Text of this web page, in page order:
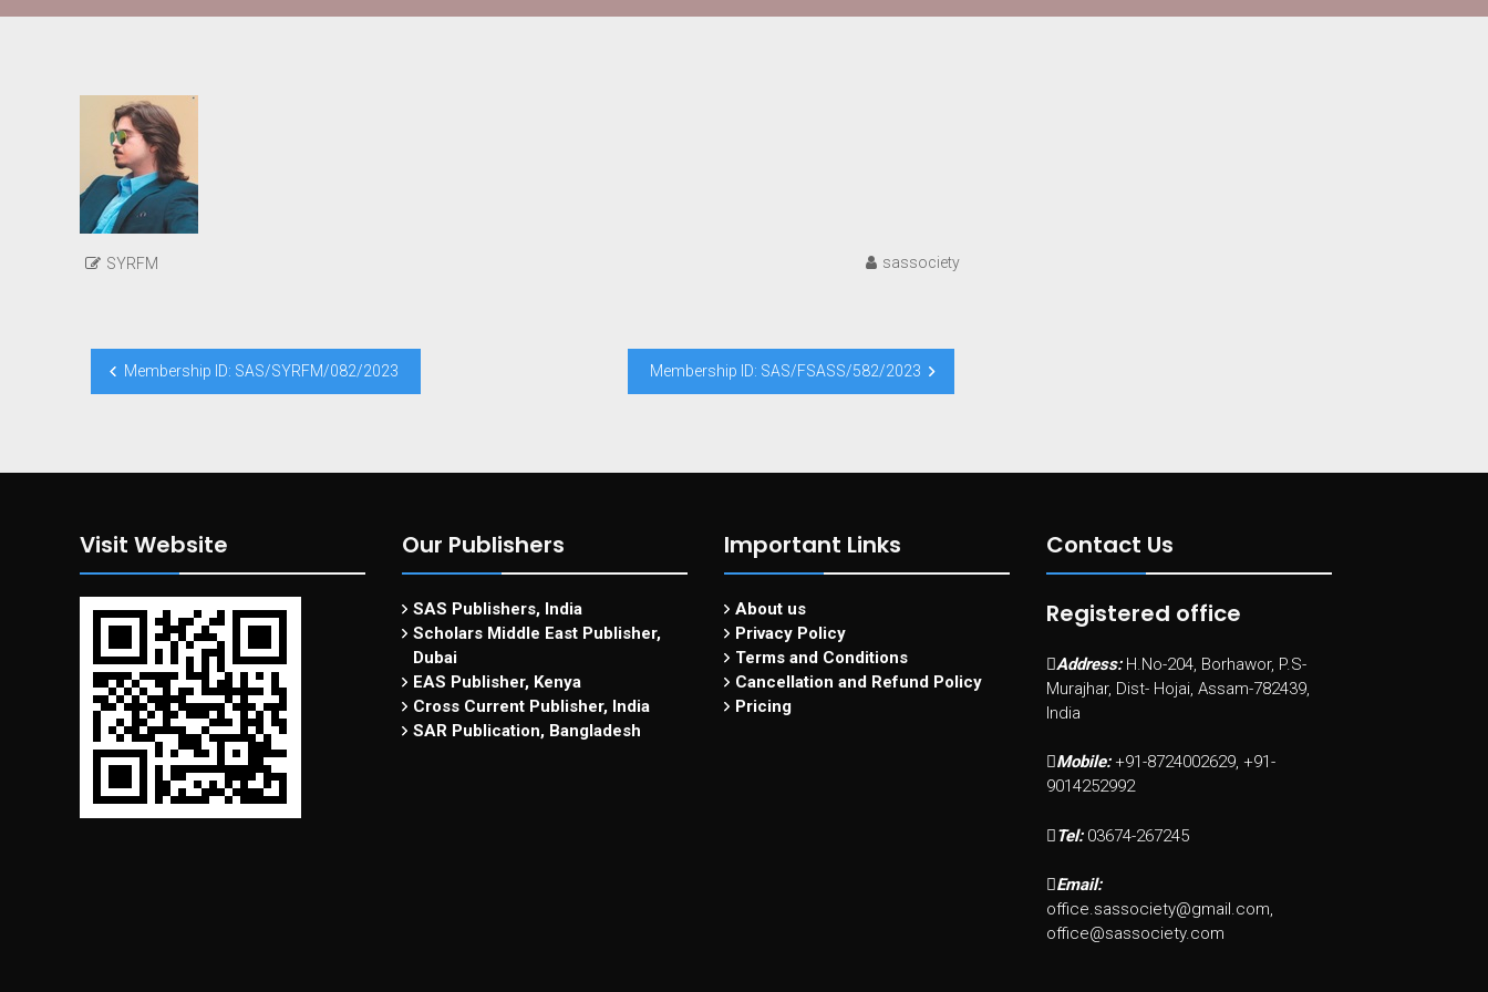
SYRFM sassociety
Post
navigation
Membership ID: SAS/SYRFM/082/2023 Membership ID: SAS/FSASS/582/2023
Visit Website Our Publishers
SAS Publishers, India
Scholars Middle East Publisher,
Dubai
EAS Publisher, Kenya
Cross Current Publisher, India
SAR Publication, Bangladesh
Important Links
About us
Privacy Policy
Terms and Conditions
Cancellation and Refund Policy
Pricing
Contact Us
Registered office
Address: H.No-204, Borhawor, P.S-
Murajhar, Dist- Hojai, Assam-782439,
India
Mobile: +91-8724002629, +91-
9014252992
Tel: 03674-267245
Email:
office.sassociety@gmail.com,
office@sassociety.com